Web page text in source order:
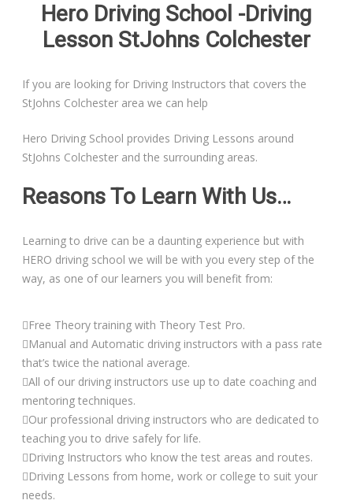
Hero Driving School -Driving
Lesson StJohns Colchester
If you are looking for Driving Instructors that covers the
StJohns Colchester area we can help
Hero Driving School provides Driving Lessons around
StJohns Colchester and the surrounding areas.
Reasons To Learn With Us…
Learning to drive can be a daunting experience but with
HERO driving school we will be with you every step of the
way, as one of our learners you will benefit from:
Free Theory training with Theory Test Pro.
Manual and Automatic driving instructors with a pass rate
that’s twice the national average.
All of our driving instructors use up to date coaching and
mentoring techniques.
Our professional driving instructors who are dedicated to
teaching you to drive safely for life.
Driving Instructors who know the test areas and routes.
Driving Lessons from home, work or college to suit your
needs.